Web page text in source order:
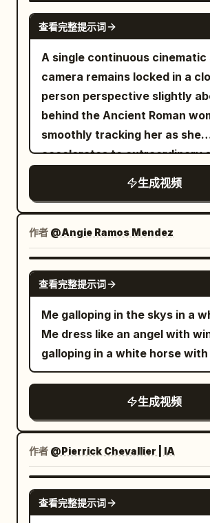
same Senior Sister and
face-to-face on both sides of
【Shot 2 | 5-10s | Medium Shot
Cowboy Shot】 The same Senior Sister
in white embroidered silk
a single black stone and says
'In this game, I take the galaxy
board.' She places the stone
giant semi-transparent Go
over the sea of clouds, black
stones lighting up in
thunder in the distance,
sword wind lifting her wide
looks up, quietly observing the
Close-up or Extreme Close-up】
same Junior Sister places an
white stone into a narrow gap
board and says calmly:
this area is out of liberties.' All
stones in the sea of clouds
shrinks, and the same black
back into ordinary pebbles,
into the Senior Sister's hem
Extreme Close-up: Her
Shot】 The apartment setting as
described. The Sword Sister
the scattered parts and says:
wooden array.' The Bicycle
bell like a start signal. 【Shot 2 | 5-10s |
Cowboy Shot Medium】 Controlled
lateral orbital movement: The
white silk Hanfu raises two
silver sword splits into four
checks the manual, passing
the bike basket, catching a
commanding: 'Left board,
panel!' Background remains
Sound: screw turning, sword
board clicking with heroic
【Shot 3 | 10-15s | Close-up to
Close-up】 The assembled cabinet
mission accomplished. The
finds one dowel left: 'Where
go?' The Sister answers: 'A
second silence; the cabinet
folds in three stages,
place as the bicycle bell dings
shadows, warm firelight, rich
depth, spiritual beast
realistic weight, and a clear
narrative progression. [Character Lock]
Character A | Sword Immortal
Sister Use @Image 1 to strictly lock
Character A Sword Immortal
Sister: a 25–30 year old East
female, oval face, fair natural
deep apricot eyes, black long
tied and secured with a white
hairpin, tall and slender,
embroidered silk hanfu, semi-
transparent layered wide
waist belt, jade pendant, and
@Image 2 to strictly lock
Junior Sister: a 20–25 year old
Asian female, a round and
green-cyan hanfu, dark belt,
hairpin, and black cloth shoes.
Creature Setting] Only one adult giant
dragon and three young
appear. [Shot 1 | 0-5s | Low-angle
Panorama Tracking Shot] At dusk, the
entrance of a massive cliff
查看完整提示词
A single continuous
camera remains locked in a
person perspective slightly
behind the Ancient Roman
smoothly tracking her as she
accelerates to extraordinary
through the celestial sky. She
toward an enormous fleet of
marble galleys, then skillfully
between them with graceful
banking maneuvers, narrowly
towering masts, gigantic
figureheads, and massive
The colossal ships rush past
sides with dramatic parallax,
overwhelming sense of speed
sleeves whip violently in the
golden bracelets shimmer in the
sunlight. Intense directional
subtle speed streaks, dynamic
tracking, and slight cinematic
shake emphasize her
After clearing the fleet, she
生成视频
作者 @Angie Ramos Mendez
查看完整提示词
Me galloping in the skys in a
Me dress like an angel with
galloping in a white horse
生成视频
作者 @Pierrick Chevallier | IA
查看完整提示词